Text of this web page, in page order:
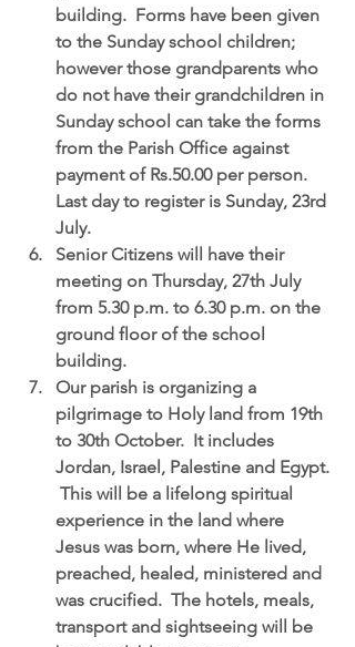
building.  Forms have been given
to the Sunday school children;
however those grandparents who
do not have their grandchildren in
Sunday school can take the forms
from the Parish Office against
payment of Rs.50.00 per person.
Last day to register is Sunday, 23rd
July.
Senior Citizens will have their
meeting on Thursday, 27th July
from 5.30 p.m. to 6.30 p.m. on the
ground floor of the school
building.
Our parish is organizing a
pilgrimage to Holy land from 19th
to 30th October.
  It includes
Jordan, Israel, Palestine and Egypt.
This will be a lifelong spiritual
experience in the land where
Jesus was born, where He lived,
preached, healed, ministered and
was crucified.  The hotels, meals,
transport and sightseeing will be